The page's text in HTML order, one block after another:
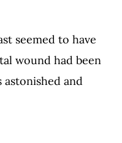
seemed to have
wound had been
astonished and